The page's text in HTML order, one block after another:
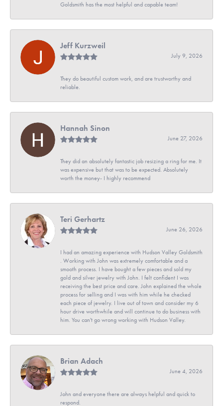
Goldsmith has the most helpful and capable team!
Jeff Kurzweil
July 9, 2026
They do beautiful custom work, and are trustworthy and
reliable.
Hannah Sinon
June 27, 2026
They did an absolutely fantastic job resizing a ring for me. It
was expensive but that was to be expected. Absolutely
worth the money- I highly recommend
Teri Gerhartz
June 26, 2026
I had an amazing experience with Hudson Valley Goldsmith
. Working with John was extremely comfortable and a
smooth process. I have bought a few pieces and sold my
gold and silver jewelry with John. I felt confident I was
receiving the best price and care. John explained the whole
process for selling and I was with him while he checked
each piece of jewelry. I live out of town and consider my 6
hour drive worthwhile and will continue to do business with
him. You can't go wrong working with Hudson Valley.
Brian Adach
June 4, 2026
John and everyone there are always helpful and quick to
respond.